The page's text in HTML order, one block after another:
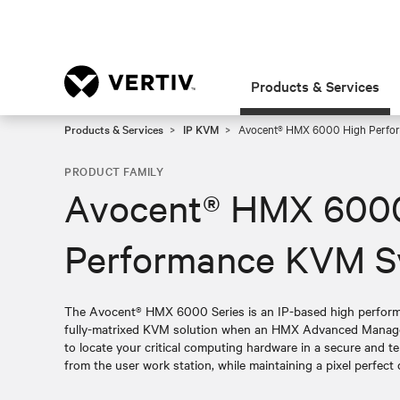
Products & Services
Products & Services IP KVM Avocent® HMX 6000 High
PRODUCT FAMILY
Avocent® HMX
Performance KVM
The Avocent® HMX 6000 Series is an IP-based high
fully-matrixed KVM solution when an HMX Advanced
to locate your critical computing hardware in a secure and
from the user work station, while maintaining a pixel perfect